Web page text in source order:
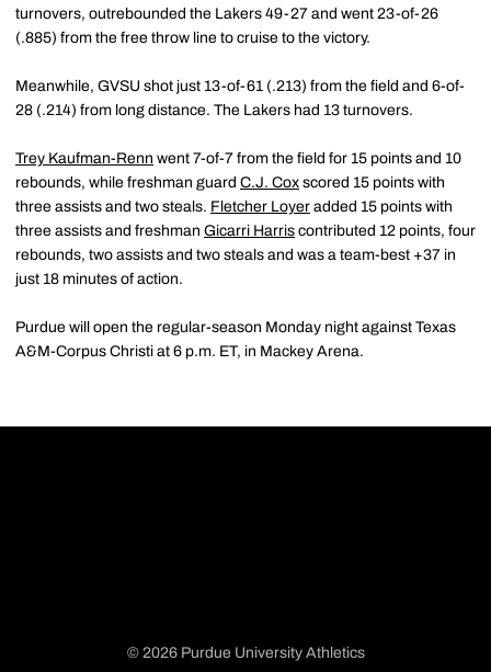
turnovers, outrebounded the Lakers 49-27 and went 23-of-26
(.885) from the free throw line to cruise to the victory.
Meanwhile, GVSU shot just 13-of-61 (.213) from the field and 6-of-
28 (.214) from long distance. The Lakers had 13 turnovers.
Trey Kaufman-Renn went 7-of-7 from the field for 15 points and 10
rebounds, while freshman guard C.J. Cox scored 15 points with
three assists and two steals. Fletcher Loyer added 15 points with
three assists and freshman Gicarri Harris contributed 12 points, four
rebounds, two assists and two steals and was a team-best +37 in
just 18 minutes of action.
Purdue will open the regular-season Monday night against Texas
A&M-Corpus Christi at 6 p.m. ET, in Mackey Arena.
© 2026 Purdue University Athletics